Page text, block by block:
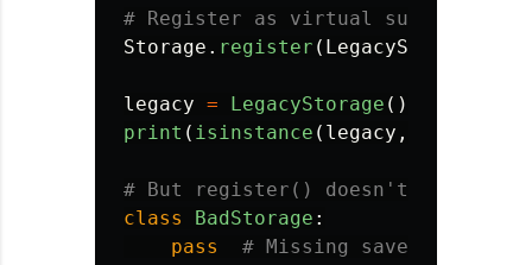
Storage . register ( LegacyStorage
legacy = LegacyStorage ()
print ( isinstance ( legacy ,
class BadStorage :
pass